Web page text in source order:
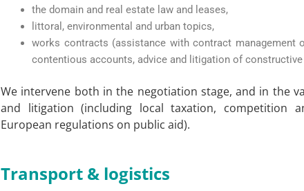
the domain and real estate law and leases,
littoral, environmental and urban topics,
works contracts (assistance with contract management
contentious accounts, advice and litigation of
We intervene both in the negotiation stage, and in the
and litigation (including local taxation, competition
European regulations on public aid).
Transport & logistics